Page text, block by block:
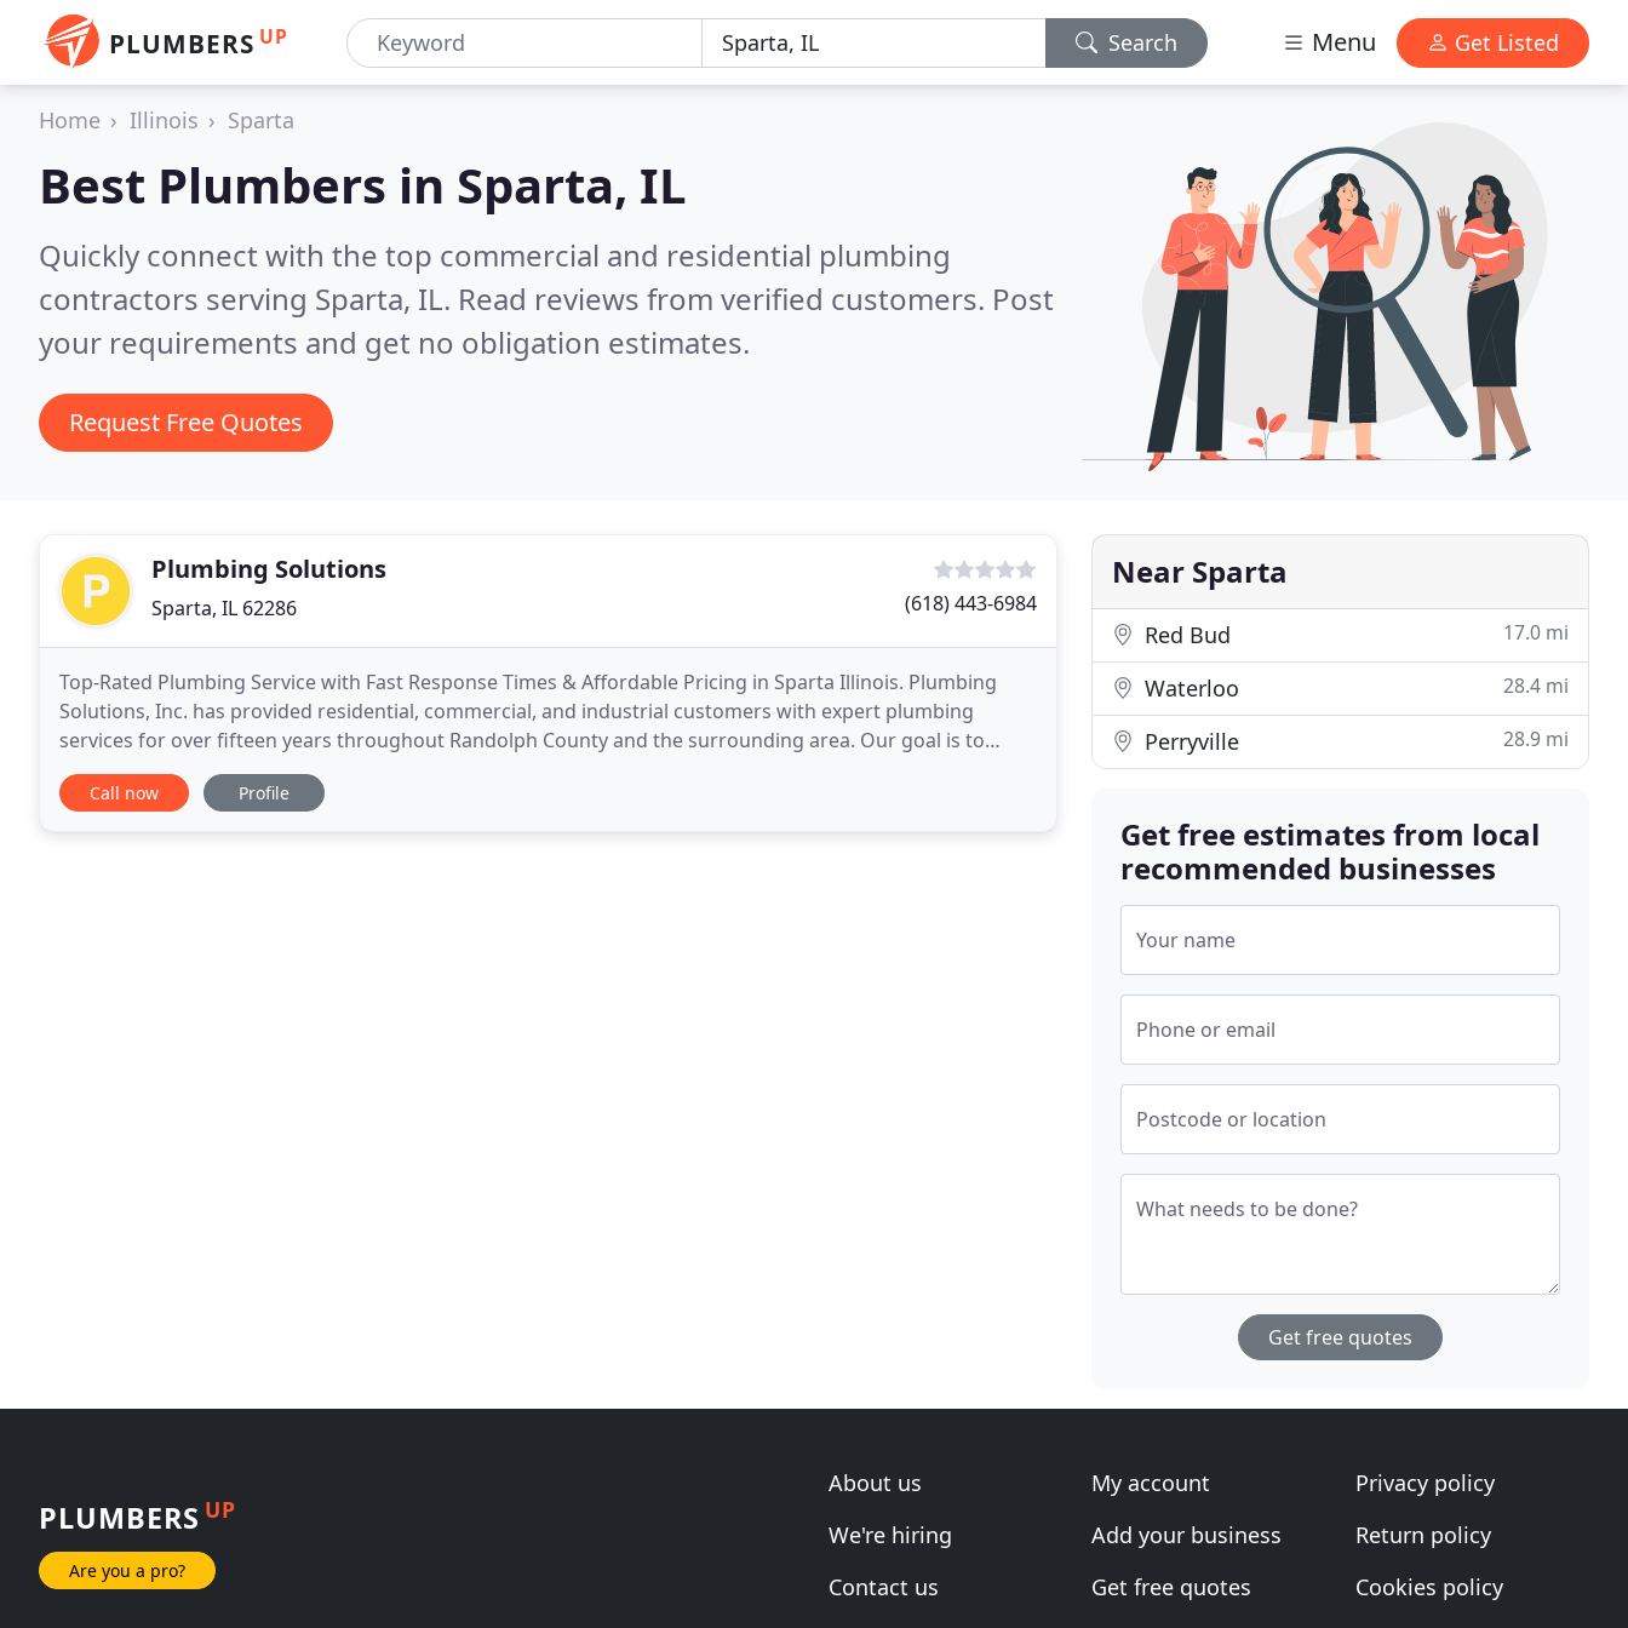
PLUMBERS UP Search Menu Get Listed
Home Illinois Sparta
Best Plumbers in Sparta, IL
Quickly connect with the top commercial and residential plumbing
contractors serving Sparta, IL. Read reviews from verified customers. Post
your requirements and get no obligation estimates.
Request Free Quotes
Plumbing Solutions
Sparta, IL 62286 (618) 443-6984
Top-Rated Plumbing Service with Fast Response Times & Affordable Pricing in Sparta Illinois. Plumbing
Solutions, Inc. has provided residential, commercial, and industrial customers with expert plumbing
services for over fifteen years throughout Randolph County and the surrounding area. Our goal is to
complete any job, big or small, in an affordable
Call now Profile
Near Sparta
Red Bud 17.0 mi
Waterloo 28.4 mi
Perryville 28.9 mi
Get free estimates from local
recommended businesses
Your name
Phone or email
Postcode or location
What needs to be done?
Get free quotes
PLUMBERS UP
Are you a pro?
About us
We're hiring
Contact us
My account
Add your business
Get free quotes
Privacy policy
Return policy
Cookies policy